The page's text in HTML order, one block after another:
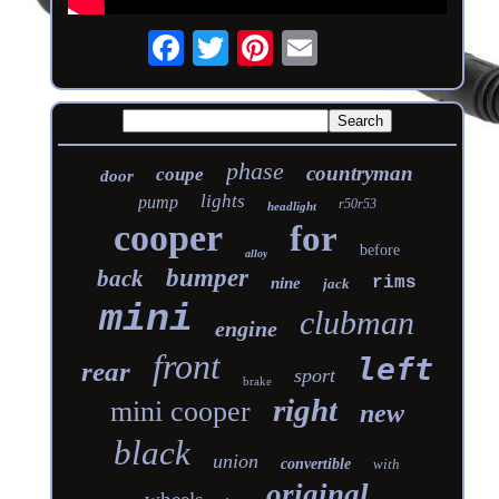
door coupe phase countryman
pump lights headlight r50r53
cooper alloy for before
back bumper nine jack rims
mini engine clubman
rear front brake sport left
mini cooper right new
black union convertible with